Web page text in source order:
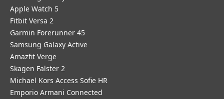
Apple Watch 5
Fitbit Versa 2
Garmin Forerunner 45
Samsung Galaxy Active
Amazfit Verge
Skagen Falster 2
Michael Kors Access Sofie HR
Emporio Armani Connected